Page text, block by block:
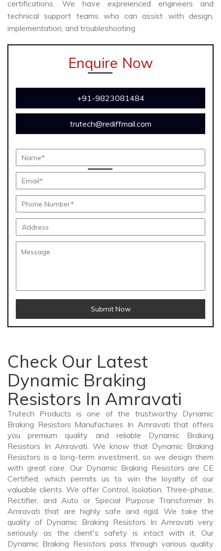
certifications. We have expreienced engineers and
technical support teams who can assist with design,
implementation, and troubleshooting.
Enquire Now
+91-9823081484
trutech@rediffmail.com
Submit Now
Check Our Latest
Dynamic Braking
Resistors In Amravati
Trutech Products is one of the trustworthy Dynamic
Braking Resistors Manufactures In Amravati that offers
you premium quality and reliable Dynamic Braking
Resistors In Amravati. We know that Dynamic Braking
Resistors is a long-term investment, so we design them
with great care. Our Dynamic Braking Resistors are CE
Certified, which permits us to win the loyalty of our
valuable clients. We offer Control, Isolation, Three-phase,
Rectifier, and Auto or Special Purpose Transformer In
Amravati that are highly safe and rigid. We take the
quality of Dynamic Braking Resistors In Amravati very
seriously as the client's safety is intact with it. Our
Dynamic Braking Resistors pass through various quality